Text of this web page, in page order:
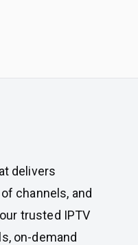
delivers
channels, and
trusted IPTV
on-demand